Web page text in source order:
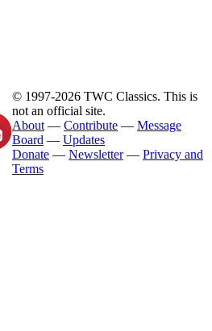
© 1997-2026 TWC Classics. This is
not an official site.
About — Contribute — Message
Board — Updates
Donate — Newsletter— Privacy and
Terms